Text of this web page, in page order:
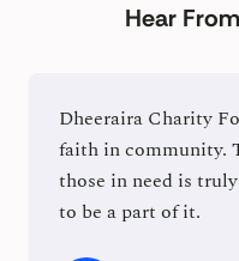
Hear
Dheeraira Charity
faith in community.
those in need is
to be a part of it.